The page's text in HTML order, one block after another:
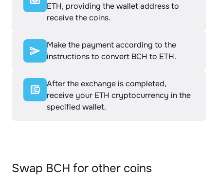
ETH, providing the wallet address to
receive the coins.
Make the payment according to the
instructions to convert BCH to ETH.
After the exchange is completed,
receive your ETH cryptocurrency in the
specified wallet.
Swap BCH for other coins